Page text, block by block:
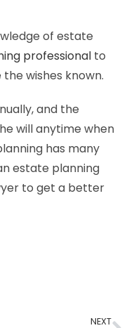
of estate
professional to
wishes known.
and the
will anytime when
has many
estate planning
to get a better
NEXT